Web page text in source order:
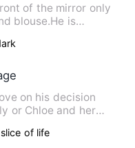
of the mirror only
blouse.He is
on his decision
or Chloe and her
of life